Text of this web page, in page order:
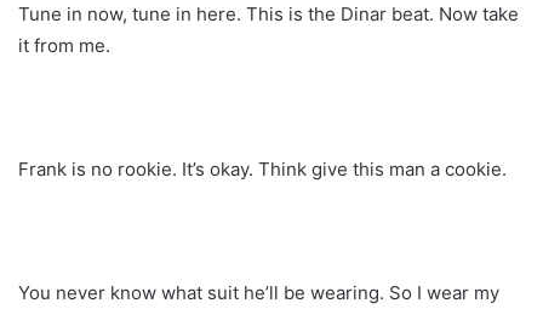
Tune in now, tune in here. This is the Dinar beat. Now take
it from me.
Frank is no rookie. It’s okay. Think give this man a cookie.
You never know what suit he’ll be wearing. So I wear my